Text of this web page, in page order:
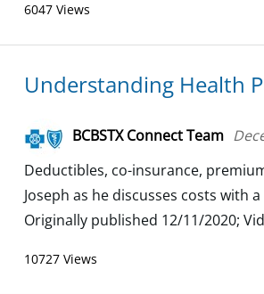
6047 Views
Understanding Health
BCBSTX Connect Team
Deductibles, co-insurance,
Joseph as he discusses costs with
Originally published 12/11/2020;
10727 Views